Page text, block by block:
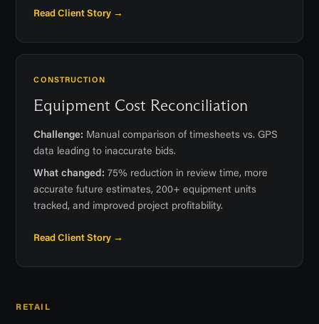
Read Client Story →
CONSTRUCTION
Equipment Cost Reconciliation
Challenge: Manual comparison of timesheets vs. GPS
data leading to inaccurate bids.
What changed: 75% reduction in review time, more
accurate future estimates, 200+ equipment units
tracked, and improved project profitability.
Read Client Story →
RETAIL